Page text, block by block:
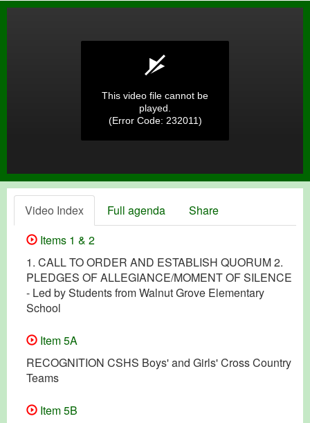
This video file cannot be
played.
(Error Code: 232011)
Video Index Full agenda
Share
Items 1 & 2
1. CALL TO ORDER AND ESTABLISH QUORUM 2.
PLEDGES OF ALLEGIANCE/MOMENT OF SILENCE
- Led by Students from Walnut Grove Elementary
School
Item 5A
RECOGNITION CSHS Boys' and Girls' Cross Country
Teams
Item 5B